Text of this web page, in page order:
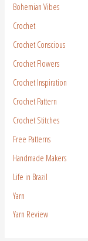
Bohemian Vibes
Crochet
Crochet Conscious
Crochet Flowers
Crochet Inspiration
Crochet Pattern
Crochet Stitches
Free Patterns
Handmade Makers
Life in Brazil
Yarn
Yarn Review